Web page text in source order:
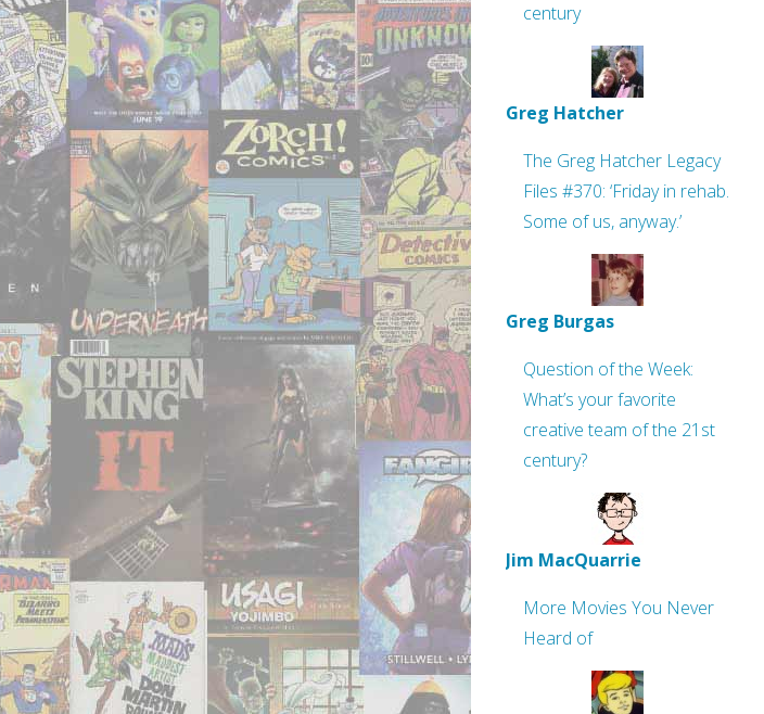
century
Greg Hatcher
The Greg Hatcher Legacy
Files #370: ‘Friday in rehab.
Some of us, anyway.’
Greg Burgas
Question of the Week:
What’s your favorite
creative team of the 21st
century?
Jim MacQuarrie
More Movies You Never
Heard of